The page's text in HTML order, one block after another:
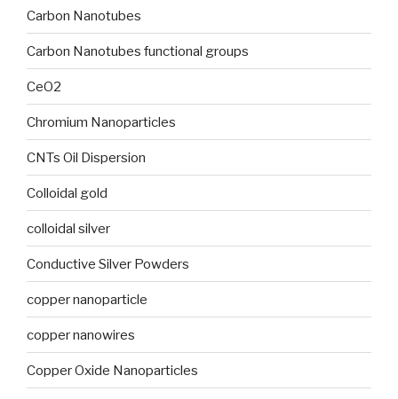
Carbon Nanotubes
Carbon Nanotubes functional groups
CeO2
Chromium Nanoparticles
CNTs Oil Dispersion
Colloidal gold
colloidal silver
Conductive Silver Powders
copper nanoparticle
copper nanowires
Copper Oxide Nanoparticles